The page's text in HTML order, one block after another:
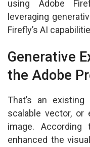
using Adobe
leveraging
Firefly’s AI
Generative
the Adobe
That’s an
scalable vector, or
image.
enhanced the